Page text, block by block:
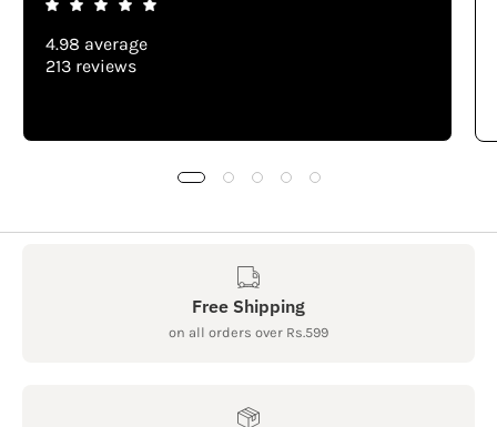
4.98 average
213 reviews
Free Shipping
on all orders over Rs.599